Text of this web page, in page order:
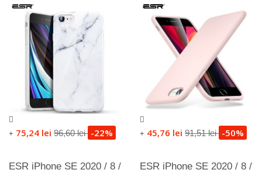
+ 75,24 lei 96,60 lei -22%
ESR iPhone SE 2020 / 8 /
+ 45,76 lei 91,51 lei -50%
ESR iPhone SE 2020 / 8 /